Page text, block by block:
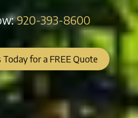
920-393-8600
Today for a FREE Quote